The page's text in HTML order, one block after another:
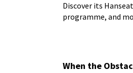
Discover its
programme, and
When the